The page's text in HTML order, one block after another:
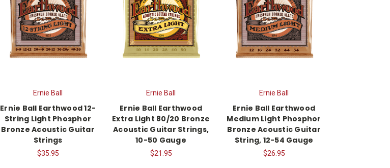
Ernie Ball
Ernie Ball Earthwood 12-
String Light Phosphor
Bronze Acoustic Guitar
Strings
$35.95
Ernie Ball
Ernie Ball Earthwood
Extra Light 80/20 Bronze
Acoustic Guitar Strings,
10-50 Gauge
$21.95
Ernie Ball
Ernie Ball Earthwood
Medium Light Phosphor
Bronze Acoustic Guitar
String, 12-54 Gauge
$26.95